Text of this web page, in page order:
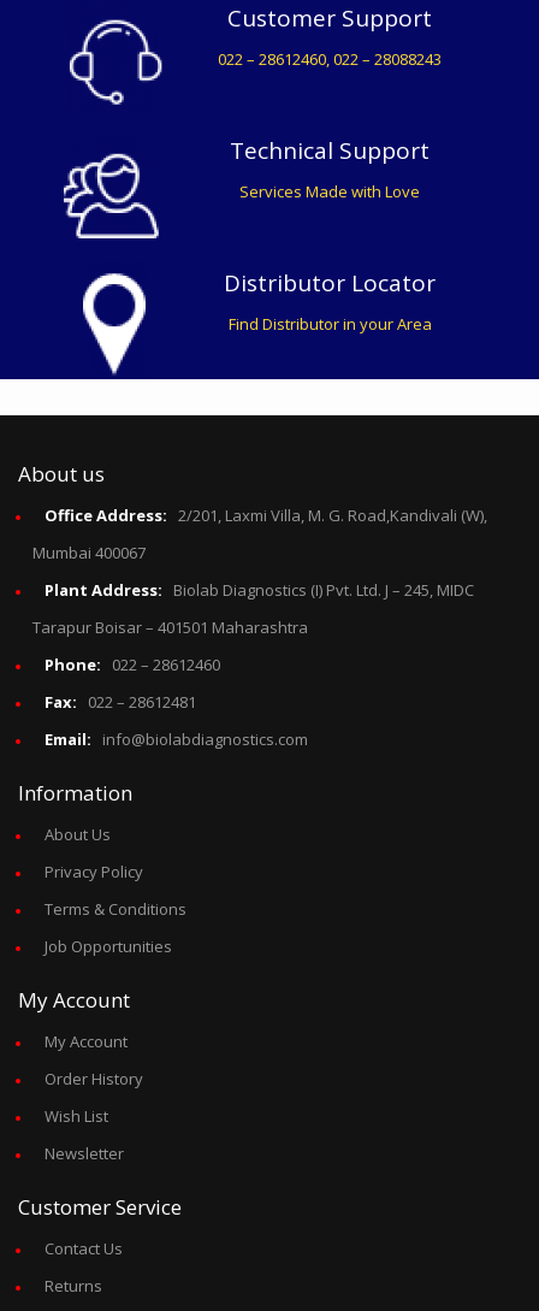
Customer Support
022 – 28612460, 022 – 28088243
Technical Support
Services Made with Love
Distributor Locator
Find Distributor in your Area
About us
Office Address: 2/201, Laxmi Villa, M. G. Road,Kandivali (W),
Mumbai 400067
Plant Address:
Biolab Diagnostics (I) Pvt. Ltd. J – 245, MIDC
Tarapur Boisar – 401501 Maharashtra
Phone:
022 – 28612460
Fax:
022 – 28612481
Email:
info@biolabdiagnostics.com
Information
About Us
Privacy Policy
Terms & Conditions
Job Opportunities
My Account
My Account
Order History
Wish List
Newsletter
Customer Service
Contact Us
Returns